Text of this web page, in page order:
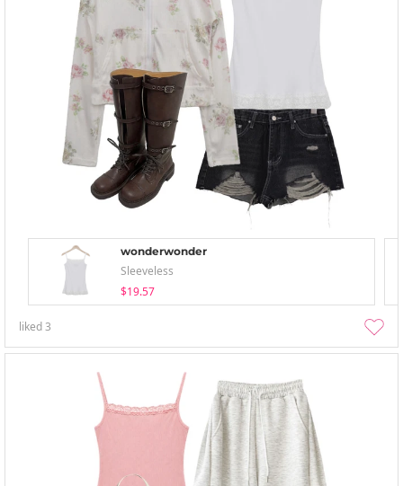
wonderwonder
Sleeveless
$19.57
liked3